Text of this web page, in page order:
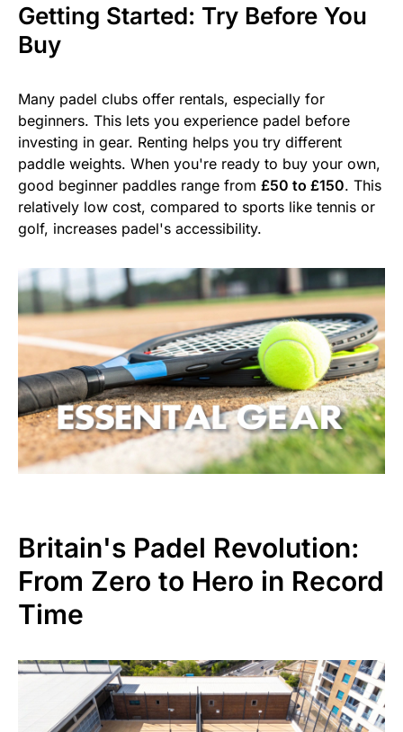
Getting Started: Try Before You
Buy
Many padel clubs offer rentals, especially for
beginners. This lets you experience padel before
investing in gear. Renting helps you try different
paddle weights. When you're ready to buy your own,
good beginner paddles range from £50 to £150. This
relatively low cost, compared to sports like tennis or
golf, increases padel's accessibility.
Britain's Padel Revolution:
From Zero to Hero in Record
Time